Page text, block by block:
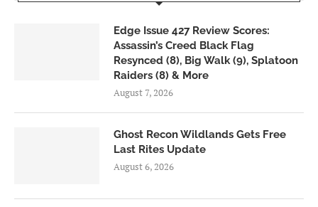
Edge Issue 427 Review Scores:
Assassin’s Creed Black Flag
Resynced (8), Big Walk (9), Splatoon
Raiders (8) & More
August 7, 2026
Ghost Recon Wildlands Gets Free
Last Rites Update
August 6, 2026